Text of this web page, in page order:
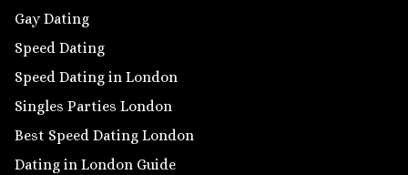
Gay Dating
Speed Dating
Speed Dating in London
Singles Parties London
Best Speed Dating London
Dating in London Guide